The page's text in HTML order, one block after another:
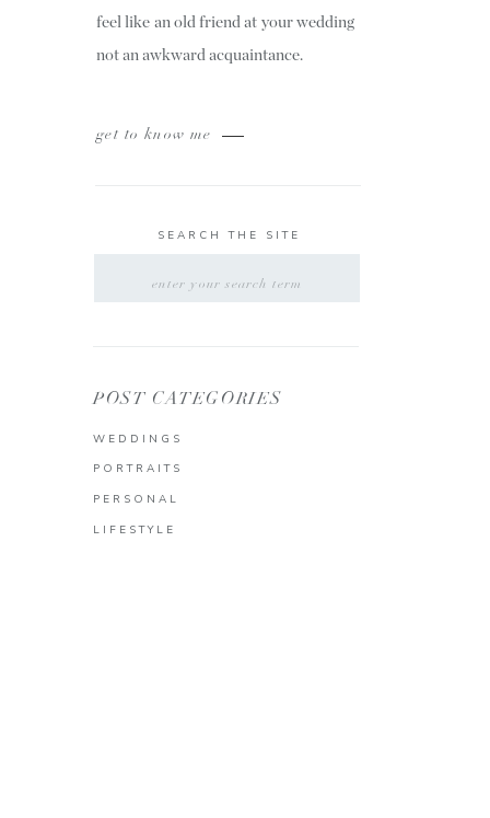
LIFESTYLE
PERSONAL
PORTRAITS
WEDDINGS
POST CATEGORIES
SEARCH THE SITE
get to know me
feel like an old friend at your wedding
not an awkward acquaintance.